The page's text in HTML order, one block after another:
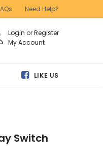
Need Help?
Login orRegister
My Account
LIKE US
Switch